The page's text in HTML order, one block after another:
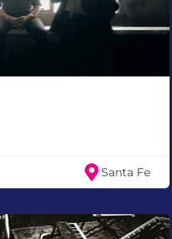
Santa Fe